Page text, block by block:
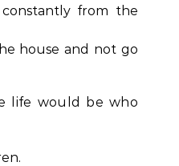
from the
house and not go
life would be who